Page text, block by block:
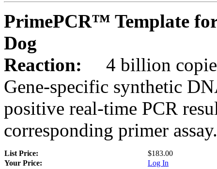
PrimePCR™ Template
Dog
Reaction:
4 billion
Gene-specific synthetic
positive real-time PCR
corresponding primer assay.
List Price:
$183.00
Your Price:
Log In